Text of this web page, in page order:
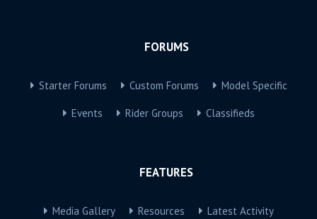
FORUMS
Starter Forums Custom Forums Model Specific
Events Rider Groups Classifieds
FEATURES
Media Gallery Resources Latest Activity